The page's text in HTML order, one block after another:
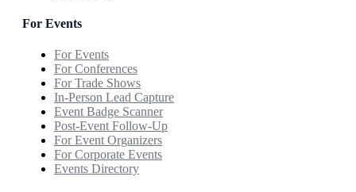
For Events
For Events
For Conferences
For Trade Shows
In-Person Lead Capture
Event Badge Scanner
Post-Event Follow-Up
For Event Organizers
For Corporate Events
Events Directory